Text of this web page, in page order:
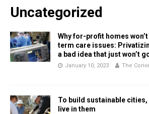
Uncategorized
Why for-profit homes
term care issues:
a bad idea that just won’t
January 10, 2023 The
To build sustainable cities,
live in them